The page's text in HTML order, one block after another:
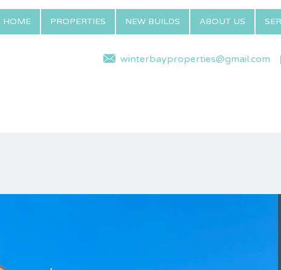
HOME PROPERTIES NEW BUILDS ABOUT US
winterbayproperties@gmail.com